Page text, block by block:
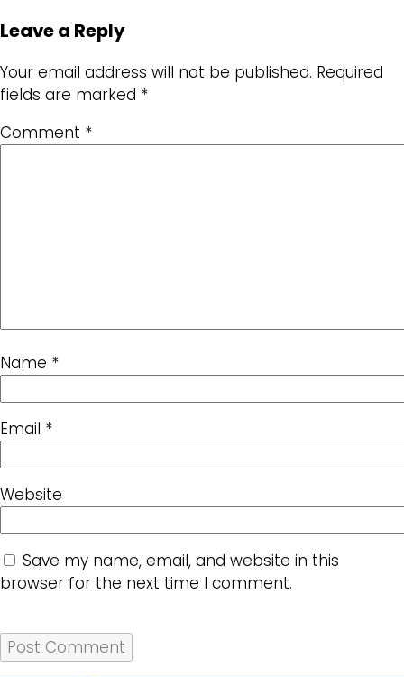
Leave a Reply
Your email address will not be published. Required
fields are marked *
Comment *
Name *
Email *
Website
Save my name, email, and website in this
browser for the next time I comment.